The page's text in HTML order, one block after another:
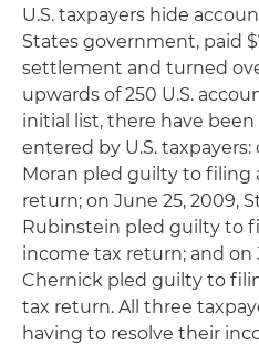
U.S. taxpayers hide
States government, paid
settlement and turned
upwards of 250 U.S.
initial list, there have
entered by U.S. taxpayers:
Moran pled guilty to filing
return; on June 25, 2009,
Rubinstein pled guilty to
income tax return; and on
Chernick pled guilty to
tax return. All three
having to resolve their